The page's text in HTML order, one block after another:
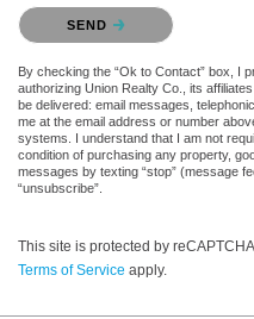
Please confirm that you are not a
SEND
By checking the “Ok to Contact” box, I
authorizing Union Realty Co., its
be delivered: email messages,
me at the email address or number
systems. I understand that I am not
condition of purchasing any property,
messages by texting “stop” (message
“unsubscribe”.
This site is protected by
Terms of Service apply.